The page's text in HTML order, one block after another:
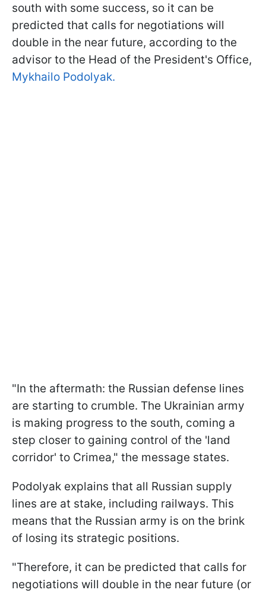
south with some success, so it can be
predicted that calls for negotiations will
double in the near future, according to the
advisor to the Head of the President's Office,
Mykhailo Podolyak.
"In the aftermath: the Russian defense lines
are starting to crumble. The Ukrainian army
is making progress to the south, coming a
step closer to gaining control of the 'land
corridor' to Crimea," the message states.
Podolyak explains that all Russian supply
lines are at stake, including railways. This
means that the Russian army is on the brink
of losing its strategic positions.
"Therefore, it can be predicted that calls for
negotiations will double in the near future (or